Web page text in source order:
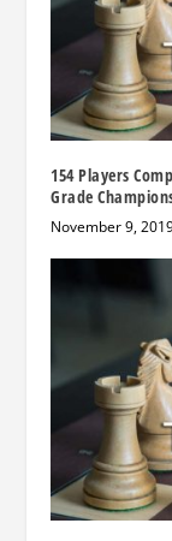
154 Players
Grade
November 9,